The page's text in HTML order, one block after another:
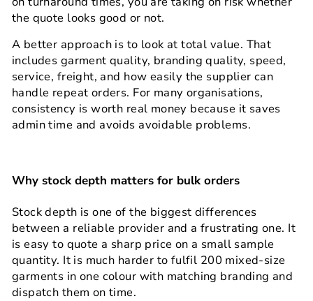
the quote looks good or not.
A better approach is to look at total value. That
includes garment quality, branding quality, speed,
service, freight, and how easily the supplier can
handle repeat orders. For many organisations,
consistency is worth real money because it saves
admin time and avoids avoidable problems.
Why stock depth matters for bulk orders
Stock depth is one of the biggest differences
between a reliable provider and a frustrating one. It
is easy to quote a sharp price on a small sample
quantity. It is much harder to fulfil 200 mixed-size
garments in one colour with matching branding and
dispatch them on time.